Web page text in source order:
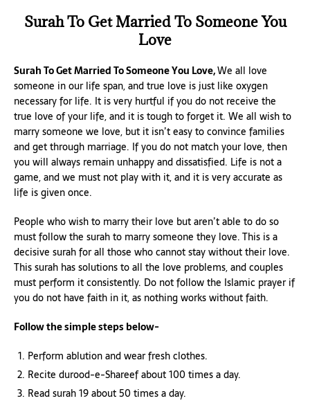
Surah To Get Married To Someone You
Love
Surah To Get Married To Someone You Love,We all love
someone in our life span, and true love is just like oxygen
necessary for life. It is very hurtful if you do not receive the
true love of your life, and it is tough to forget it. We all wish to
marry someone we love, but it isn’t easy to convince families
and get through marriage. If you do not match your love, then
you will always remain unhappy and dissatisfied. Life is not a
game, and we must not play with it, and it is very accurate as
life is given once.
People who wish to marry their love but aren’t able to do so
must follow the surah to marry someone they love. This is a
decisive surah for all those who cannot stay without their love.
This surah has solutions to all the love problems, and couples
must perform it consistently. Do not follow the Islamic prayer if
you do not have faith in it, as nothing works without faith.
Follow the simple steps below-
Perform ablution and wear fresh clothes.
Recite durood-e-Shareef about 100 times a day.
Read surah 19 about 50 times a day.